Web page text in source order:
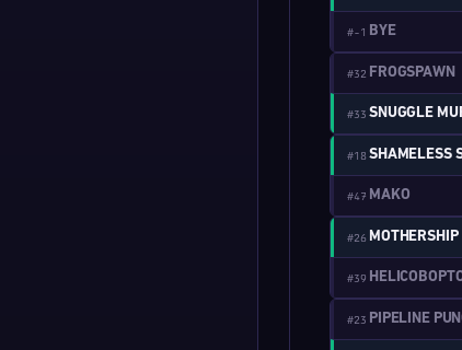
#-1 BYE
#32 FROGSPAWN
#33 SNUGGLE
#18
#47 MAKO
#26 MOTHERSHIP
#39
#23 PIPELINE